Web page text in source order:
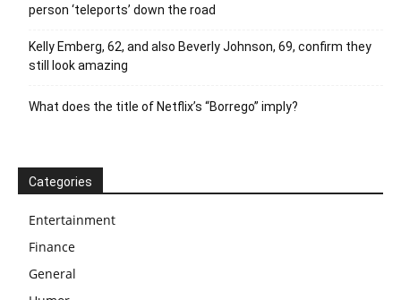
person ‘teleports’ down the road
Kelly Emberg, 62, and also Beverly Johnson, 69, confirm they
still look amazing
What does the title of Netflix’s “Borrego” imply?
Categories
Entertainment
Finance
General